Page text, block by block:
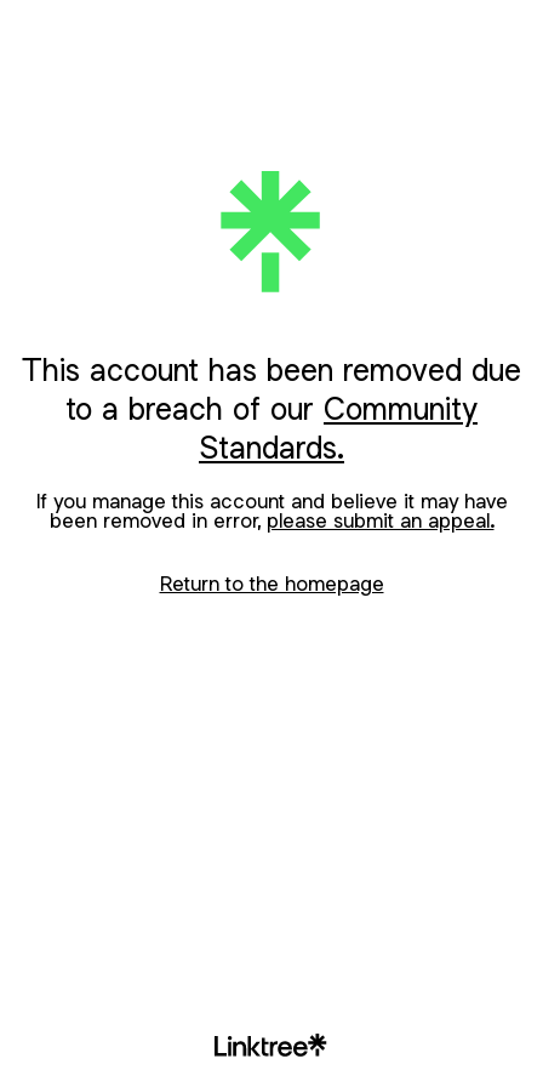
This account has been removed due
to a breach of our Community
Standards.
If you manage this account and believe it may have
been removed in error, please submit an appeal.
Return to the homepage